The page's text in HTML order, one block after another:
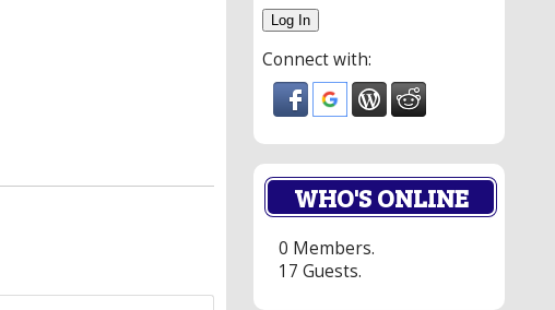
Connect with:
WHO'S ONLINE
0 Members.
17 Guests.